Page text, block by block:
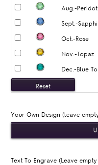
Aug.-Peridot
Sept.-
Oct.-Rose
Nov.-Topaz
Dec.-Blue
Your Own Design (leave
Text To Engrave (Leave